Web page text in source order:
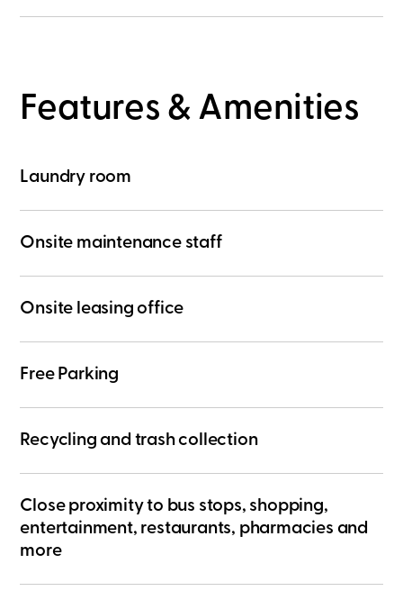
Features & Amenities
Laundry room
Onsite maintenance staff
​Onsite leasing office
Free Parking
Recycling and trash collection
Close proximity to bus stops, shopping,
entertainment, restaurants, pharmacies and
more